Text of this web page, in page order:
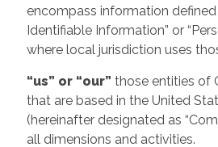
encompass information defined
Identifiable Information” or
where local jurisdiction uses
“us” or “our” those entities of
that are based in the United
(hereinafter designated as
all dimensions and activities.